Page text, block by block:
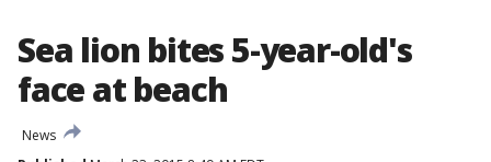
Sea lion bites 5-year-old's
face at beach
News